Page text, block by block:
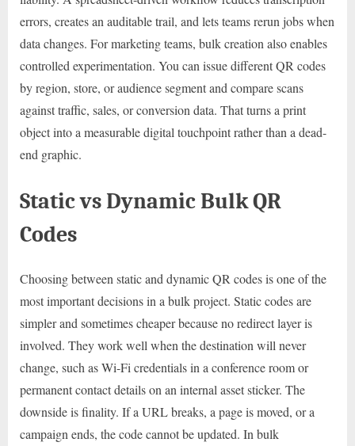
errors, creates an auditable trail, and lets teams rerun jobs when
data changes. For marketing teams, bulk creation also enables
controlled experimentation. You can issue different QR codes
by region, store, or audience segment and compare scans
against traffic, sales, or conversion data. That turns a print
object into a measurable digital touchpoint rather than a dead-
end graphic.
Static vs Dynamic Bulk QR
Codes
Choosing between static and dynamic QR codes is one of the
most important decisions in a bulk project. Static codes are
simpler and sometimes cheaper because no redirect layer is
involved. They work well when the destination will never
change, such as Wi-Fi credentials in a conference room or
permanent contact details on an internal asset sticker. The
downside is finality. If a URL breaks, a page is moved, or a
campaign ends, the code cannot be updated. In bulk